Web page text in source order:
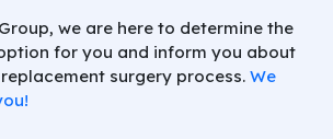
we are here to determine the
for you and inform you about
surgery process. We